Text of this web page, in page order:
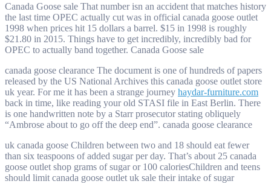
Canada Goose sale That number isn an accident that matches history
the last time OPEC actually cut was in official canada goose outlet
1998 when prices hit 15 dollars a barrel. $15 in 1998 is roughly
$21.80 in 2015. Things have to get incredibly, incredibly bad for
OPEC to actually band together. Canada Goose sale
canada goose clearance The document is one of hundreds of papers
released by the US National Archives this canada goose outlet store
uk year. For me it has been a strange journey haydar-furniture.com
back in time, like reading your old STASI file in East Berlin. There
is one handwritten note by a Starr prosecutor stating obliquely
“Ambrose about to go off the deep end”. canada goose clearance
uk canada goose Children between two and 18 should eat fewer
than six teaspoons of added sugar per day. That’s about 25 canada
goose outlet shop grams of sugar or 100 caloriesChildren and teens
should limit canada goose outlet uk sale their intake of sugar